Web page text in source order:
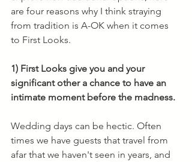
are four reasons why I think straying
from tradition is A-OK when it comes
to First Looks.
1) First Looks give you and your
significant other a chance to have an
intimate moment before the madness.
Wedding days can be hectic. Often
times we have guests that travel from
afar that we haven't seen in years, and